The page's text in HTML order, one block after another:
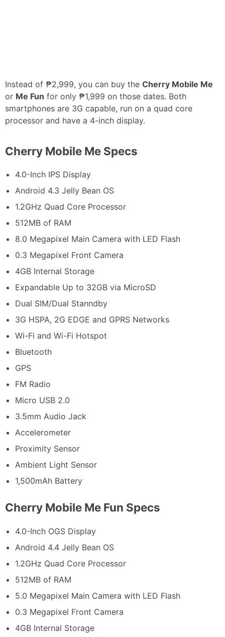
Instead of ₱2,999, you can buy the Cherry Mobile Me
or Me Fun for only ₱1,999 on those dates. Both
smartphones are 3G capable, run on a quad core
processor and have a 4-inch display.
Cherry Mobile Me Specs
4.0-Inch IPS Display
Android 4.3 Jelly Bean OS
1.2GHz Quad Core Processor
512MB of RAM
8.0 Megapixel Main Camera with LED Flash
0.3 Megapixel Front Camera
4GB Internal Storage
Expandable Up to 32GB via MicroSD
Dual SIM/Dual Stanndby
3G HSPA, 2G EDGE and GPRS Networks
Wi-Fi and Wi-Fi Hotspot
Bluetooth
GPS
FM Radio
Micro USB 2.0
3.5mm Audio Jack
Accelerometer
Proximity Sensor
Ambient Light Sensor
1,500mAh Battery
Cherry Mobile Me Fun Specs
4.0-Inch OGS Display
Android 4.4 Jelly Bean OS
1.2GHz Quad Core Processor
512MB of RAM
5.0 Megapixel Main Camera with LED Flash
0.3 Megapixel Front Camera
4GB Internal Storage